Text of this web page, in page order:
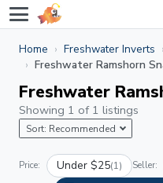
Home Freshwater Inverts
Freshwater Ramshorn
Freshwater
Showing 1 of 1 listings
Sort: Recommended
Price: Under $25(1) Seller: